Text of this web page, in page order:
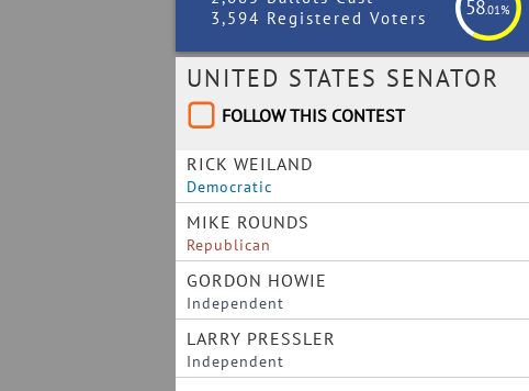
3,594 Registered Voters
58.01%
UNITED STATES SENATOR
FOLLOW THIS CONTEST
RICK WEILAND
Democratic
MIKE ROUNDS
Republican
GORDON HOWIE
Independent
LARRY PRESSLER
Independent